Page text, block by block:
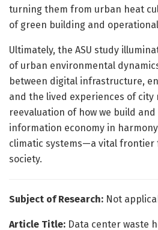
turning them from urban heat
of green building and
Ultimately, the ASU study
of urban environmental
between digital infrastructure,
and the lived experiences of
reevaluation of how we build
information economy in
climatic systems—a vital frontier
society.
Subject of Research: Not
Article Title: Data center waste